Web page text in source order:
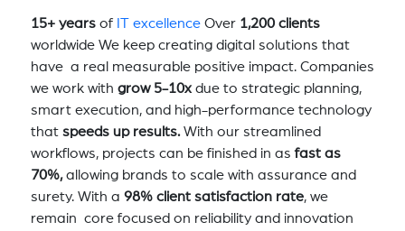
15+ yearsof IT excellenceOver 1,200 clients
worldwide We keep creating digital solutions that
have a real measurable positive impact. Companies
we work with grow 5-10xdue to strategic planning,
smart execution, and high-performance technology
that speeds up results.With our streamlined
workflows, projects can be finished in asfast as
70%,allowing brands to scale with assurance and
surety. With a 98% client satisfaction rate, we
remain core focused on reliability and innovation